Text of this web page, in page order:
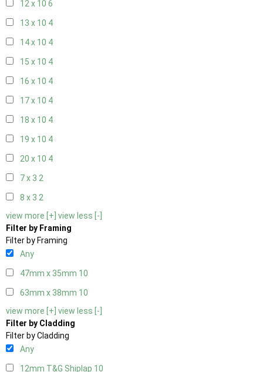
12 x 10 6
13 x 10 4
14 x 10 4
15 x 10 4
16 x 10 4
17 x 10 4
18 x 10 4
19 x 10 4
20 x 10 4
7 x 3 2
8 x 3 2
view more [+] view less [-]
Filter by Framing
Filter by Framing
Any
47mm x 35mm 10
63mm x 38mm 10
view more [+] view less [-]
Filter by Cladding
Filter by Cladding
Any
12mm T&G Shiplap 10